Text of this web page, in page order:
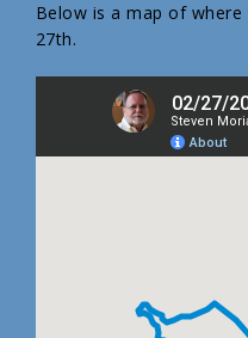
Below is a map of
27th.